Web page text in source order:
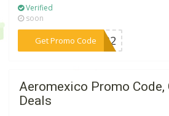
Verified
soon
Get Promo Code
***0732
Aeromexico Promo Code,
Deals